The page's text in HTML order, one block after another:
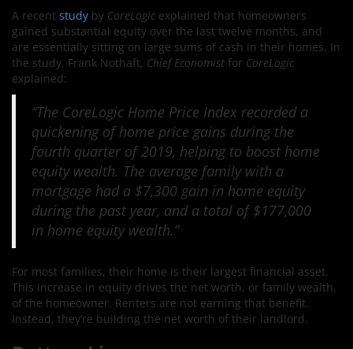
A recent study by CoreLogic explained that homeowners
gained substantial equity over the last twelve months, and
are essentially sitting on large sums of cash in their homes. In
the study, Frank Nothaft, Chief Economist for CoreLogic
explained:
“The CoreLogic Home Price Index recorded a
quickening of home price gains during the
fourth quarter of 2019, helping to boost home
equity wealth. The average family with a
mortgage had a $7,300 gain in home equity
during the past year, and a total of $177,000
in home equity wealth.”
For most families, their home is their largest financial asset.
This increase in equity drives the net worth, or family wealth,
of the homeowner. Renters are not earning that benefit.
Instead, they’re building the net worth of their landlord.